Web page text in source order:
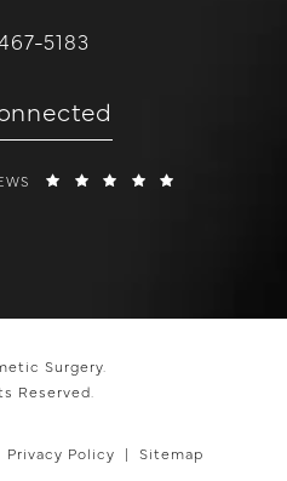
Cosmetic Surgery on the
5183
REVIEWS:
Surgery.
Reserved.
Privacy Policy Sitemap